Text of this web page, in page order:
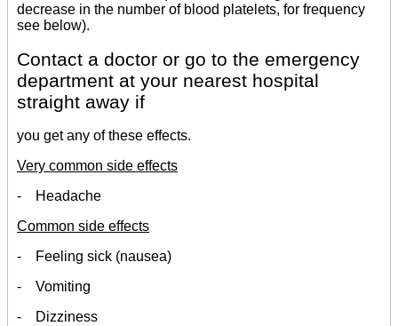
decrease in the number of blood platelets, for frequency
see below).
Contact a doctor or go to the emergency
department at your nearest hospital
straight away if
you get any of these effects.
Very common side effects
- Headache
Common side effects
- Feeling sick (nausea)
- Vomiting
- Dizziness